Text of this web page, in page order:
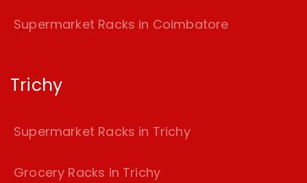
Supermarket Racks in Coimbatore
Trichy
Supermarket Racks in Trichy
Grocery Racks in Trichy